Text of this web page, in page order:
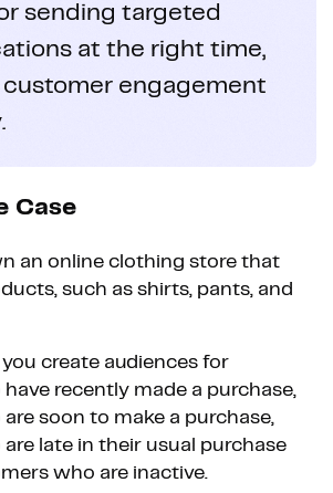
sending targeted
at the right time,
customer engagement
Case
an online clothing store that
such as shirts, pants, and
create audiences for
recently made a purchase,
soon to make a purchase,
late in their usual purchase
who are inactive.